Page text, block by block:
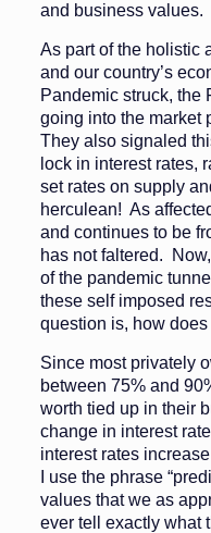
and business values.
As part of the holistic
and our country’s
Pandemic struck, the
going into the market
They also signaled
lock in interest rates,
set rates on supply
herculean! As
and continues to be
has not faltered.
of the pandemic
these self imposed
question is, how
Since most privately
between 75% and
worth tied up in their
change in interest
interest rates
I use the phrase
values that we as
ever tell exactly what